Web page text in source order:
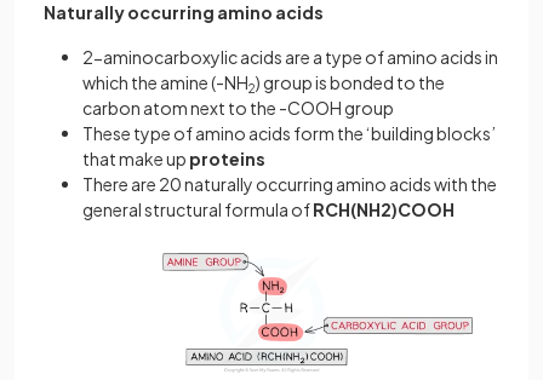
Naturally occurring amino acids
2-aminocarboxylic acids are a type of amino acids in
which the amine (-NH2) group is bonded to the
carbon atom next to the -COOH group
These type of amino acids form the ‘building blocks’
that make up proteins
There are 20 naturally occurring amino acids with the
general structural formula ofRCH(NH2)COOH